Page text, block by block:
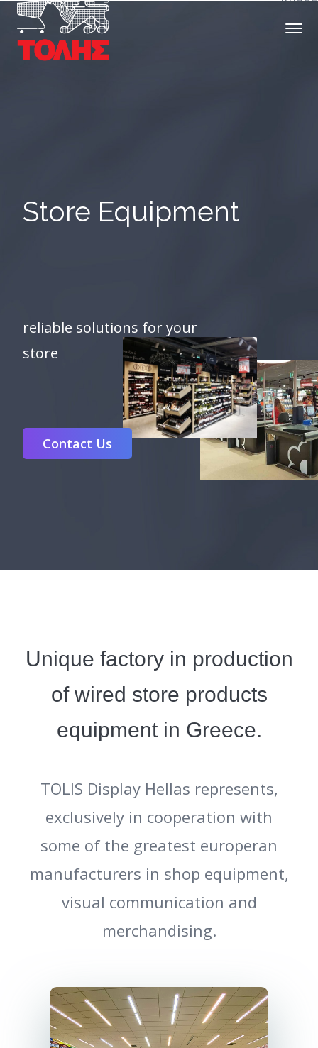
Store Equipment
reliable solutions for your
store
Contact Us
Unique factory in production
of wired store products
equipment in Greece.
TOLIS Display Hellas represents,
exclusively in cooperation with
some of the greatest europeran
manufacturers in shop equipment,
visual communication and
merchandising.